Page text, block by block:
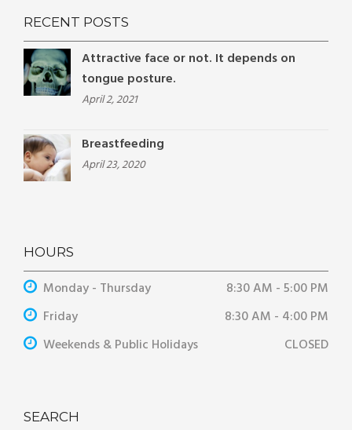
RECENT POSTS
Attractive face or not. It depends on
tongue posture.
April 2, 2021
Breastfeeding
April 23, 2020
HOURS
Monday - Thursday
8:30 AM - 5:00 PM
Friday
8:30 AM - 4:00 PM
Weekends & Public Holidays
CLOSED
SEARCH